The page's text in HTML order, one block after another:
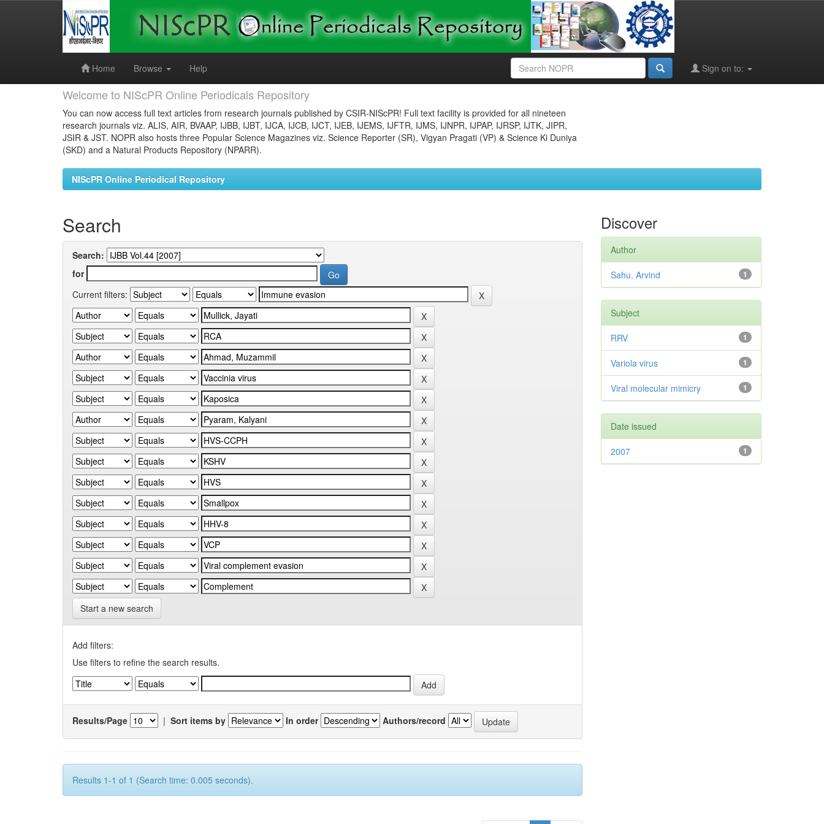
Home
Browse Help Sign on to:
Welcome to NIScPR Online Periodicals Repository
You can now access full text articles from research journals published by CSIR-NIScPR! Full text facility is provided for all nineteen
research journals viz. ALIS, AIR, BVAAP, IJBB, IJBT, IJCA, IJCB, IJCT, IJEB, IJEMS, IJFTR, IJMS, IJNPR, IJPAP, IJRSP, IJTK, JIPR,
JSIR & JST. NOPR also hosts three Popular Science Magazines viz. Science Reporter (SR), Vigyan Pragati (VP) & Science Ki Duniya
(SKD) and a Natural Products Repository (NPARR).
NIScPR Online Periodical Repository
Search
Search:
for
Current filters:
Start a new search
Add filters:
Use filters to refine the search results.
Results/Page | Sort items by In order Authors/record
Results 1-1 of 1 (Search time: 0.005 seconds).
Discover
Author
1
Sahu, Arvind
Subject
1
RRV
1
Variola virus
1
Viral molecular mimicry
Date issued
1
2007